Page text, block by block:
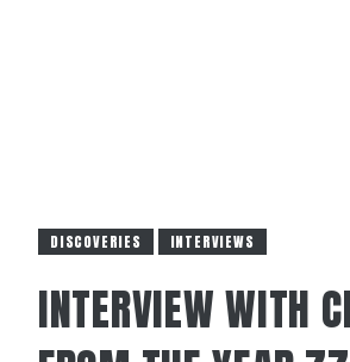
DISCOVERIES INTERVIEWS
INTERVIEW WITH